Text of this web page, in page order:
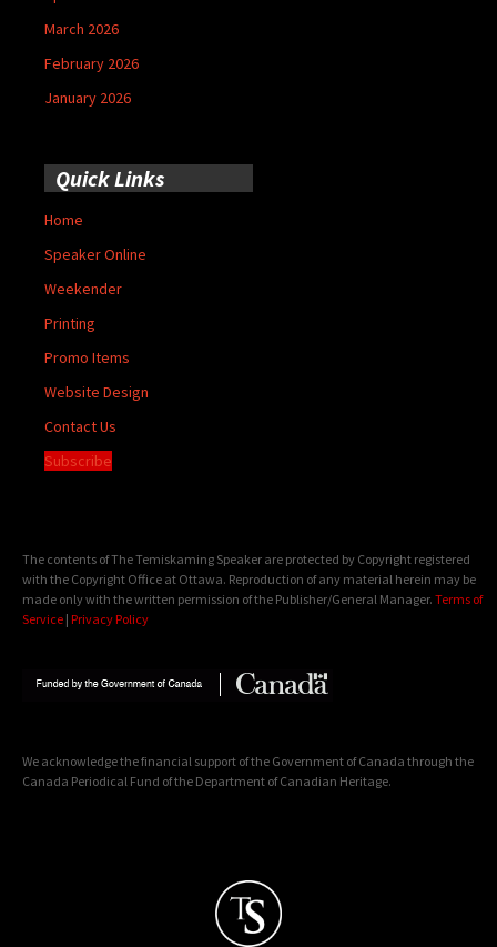
March 2026
February 2026
January 2026
Quick Links
Home
Speaker Online
Weekender
Printing
Promo Items
Website Design
Contact Us
Subscribe
The contents of The Temiskaming Speaker are protected by Copyright registered
with the Copyright Office at Ottawa. Reproduction of any material herein may be
made only with the written permission of the Publisher/General Manager. Terms of
Service | Privacy Policy
We acknowledge the financial support of the Government of Canada through the
Canada Periodical Fund of the Department of Canadian Heritage.